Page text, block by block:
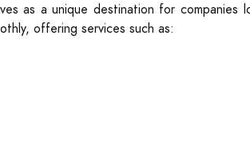
as a unique destination for companies
offering services such as: